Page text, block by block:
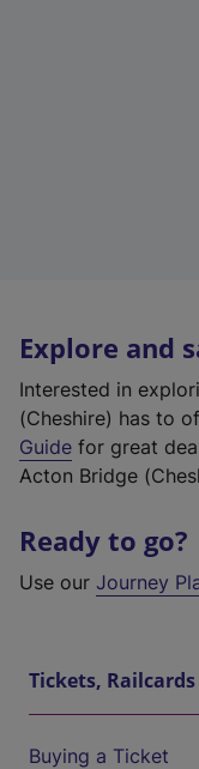
Explore and
Interested in
(Cheshire) has to
Guide for great
Acton Bridge
Ready to go?
Use our Journey
Tickets,
Buying a Ticket